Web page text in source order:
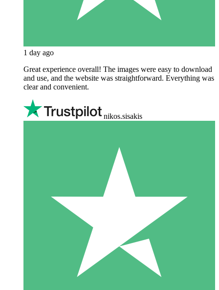
1 day ago
Great experience overall! The images were easy to download
and use, and the website was straightforward. Everything was
clear and convenient.
nikos.sisakis